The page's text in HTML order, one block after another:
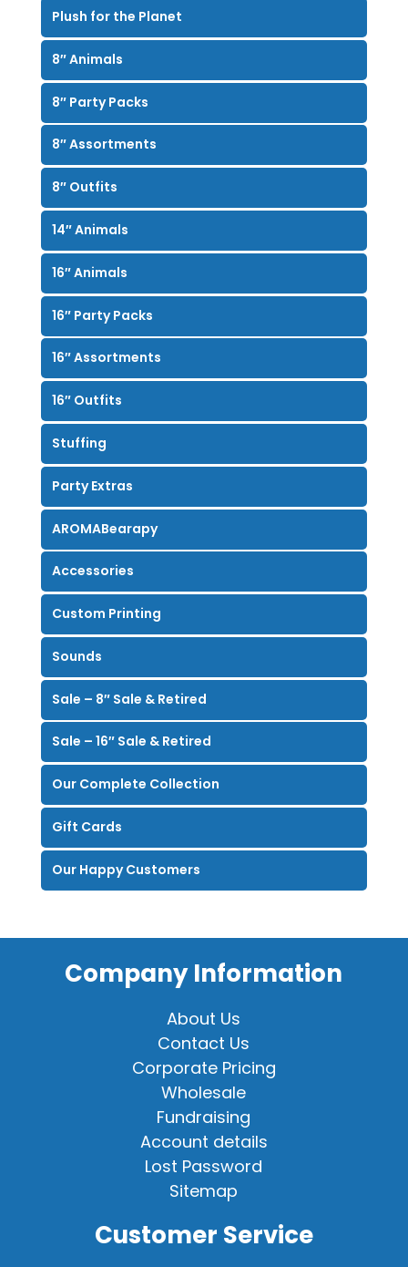
Plush for the Planet
8″ Animals
8″ Party Packs
8″ Assortments
8″ Outfits
14″ Animals
16″ Animals
16″ Party Packs
16″ Assortments
16″ Outfits
Stuffing
Party Extras
AROMABearapy
Accessories
Custom Printing
Sounds
Sale – 8″ Sale & Retired
Sale – 16″ Sale & Retired
Our Complete Collection
Gift Cards
Our Happy Customers
Company Information
About Us
Contact Us
Corporate Pricing
Wholesale
Fundraising
Account details
Lost Password
Sitemap
Customer Service